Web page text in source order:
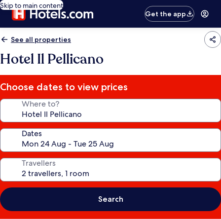
Skip to main content
Get the app
See all properties
Hotel Il Pellicano
Choose dates to view prices
Where to?
Dates
Travellers
Search